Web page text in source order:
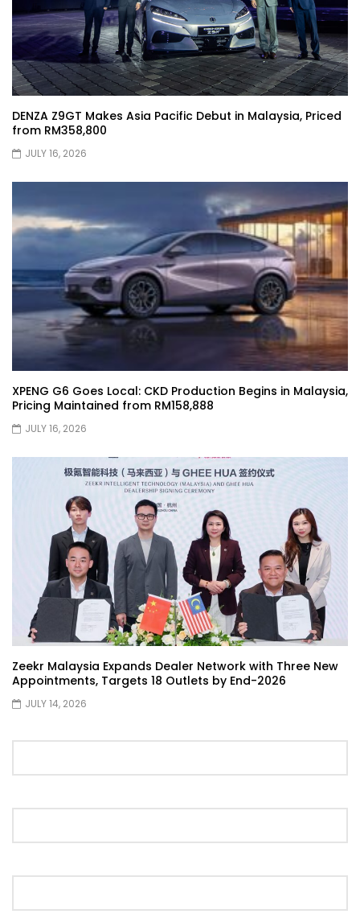
The Wey of Luxury – GWM Wey G9 Road
Drive & Review | YS Khong Driving
Let’s talk about the Proton X90 | YS
Kamatto Dashcam – Product Review! |
YS Khong Driving
Selamat Hari Raya from YS Khong
Driving! | YS Khong Driving
Toyota Gazoo Racing Malaysia
Announces New Racing Team! | YS
Khong Driving
JETOUR T2 Launch – ONLY RM156,800! | YS
Khong Driving
Ford Focus ST 2013 – FAN CAR ON
GENTING! | YS Khong Driving
Karoma Perfume by Kamatto! – Product
Showcase | YS Khong Driving
Selamat Raya with Volvo (7th – 8th
Driving
DENZA Z9GT Makes Asia Pacific Debut in Malaysia, Priced
from RM358,800
JULY 16, 2026
XPENG G6 Goes Local: CKD Production Begins in Malaysia,
Pricing Maintained from RM158,888
JULY 16, 2026
Zeekr Malaysia Expands Dealer Network with Three New
Appointments, Targets 18 Outlets by End-2026
JULY 14, 2026